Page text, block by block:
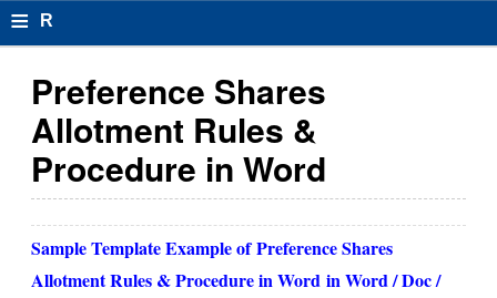
≡ R
s
u
F
Preference Shares
Allotment Rules &
Procedure in Word
Sample Template Example ofPreference Shares
Allotment Rules & Procedure in Wordin Word / Doc /